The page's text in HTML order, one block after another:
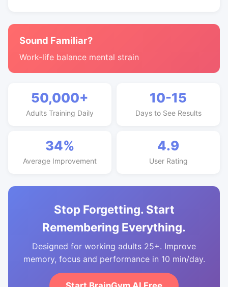
Sound Familiar?
Work-life balance mental strain
50,000+
Adults Training Daily
10-15
Days to See Results
34%
Average Improvement
4.9
User Rating
Stop Forgetting. Start
Remembering Everything.
Designed for working adults 25+. Improve
memory, focus and performance in 10 min/day.